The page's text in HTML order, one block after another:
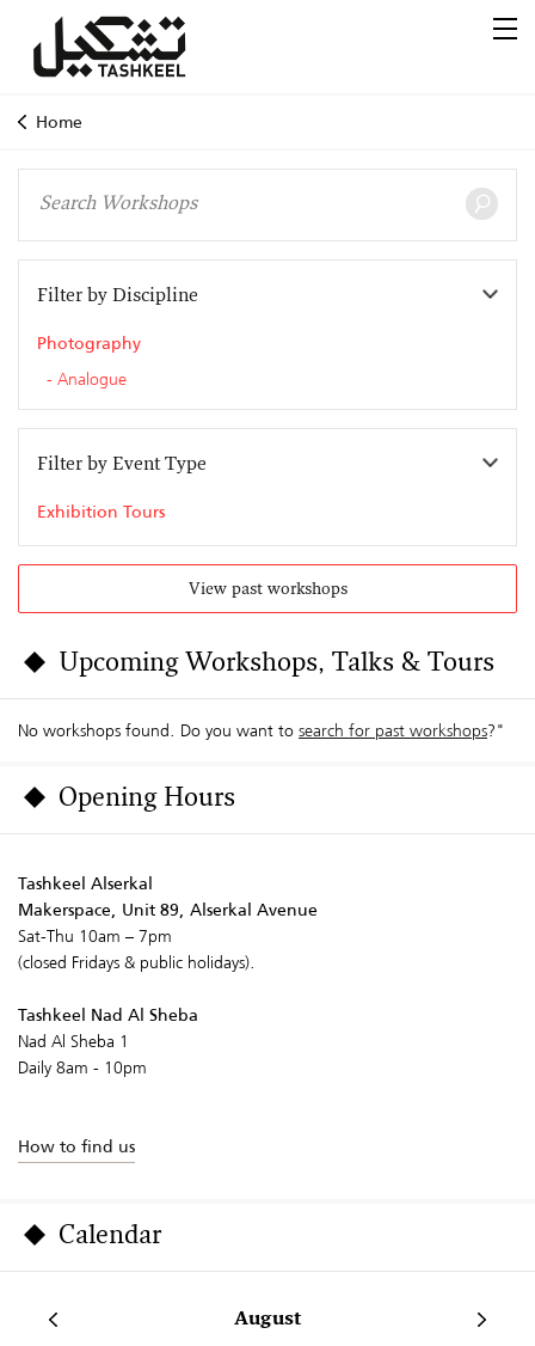
Home
Filter by Discipline
Photography
Analogue
Filter by Event Type
Exhibition Tours
View past workshops
Upcoming Workshops, Talks & Tours
No workshops found. Do you want tosearch for past workshops?"
Opening Hours
Tashkeel Alserkal
Makerspace, Unit 89, Alserkal Avenue
Sat-Thu 10am – 7pm
(closed Fridays & public holidays).
Tashkeel Nad Al Sheba
Nad Al Sheba 1
Daily 8am - 10pm
How to find us
Calendar
August